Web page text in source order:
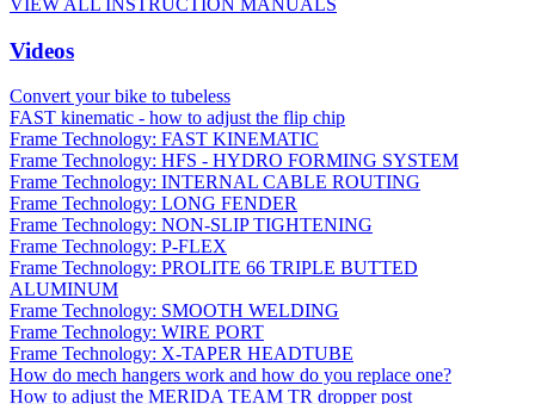
VIEW ALL INSTRUCTION MANUALS
Videos
Convert your bike to tubeless
FAST kinematic - how to adjust the flip chip
Frame Technology: FAST KINEMATIC
Frame Technology: HFS - HYDRO FORMING SYSTEM
Frame Technology: INTERNAL CABLE ROUTING
Frame Technology: LONG FENDER
Frame Technology: NON-SLIP TIGHTENING
Frame Technology: P-FLEX
Frame Technology: PROLITE 66 TRIPLE BUTTED
ALUMINUM
Frame Technology: SMOOTH WELDING
Frame Technology: WIRE PORT
Frame Technology: X-TAPER HEADTUBE
How do mech hangers work and how do you replace one?
How to adjust the MERIDA TEAM TR dropper post